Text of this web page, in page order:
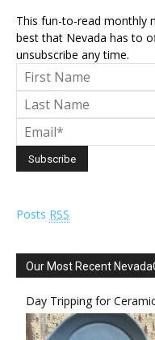
This fun-to-read monthly
best that Nevada has to
unsubscribe any time.
Posts RSS
Our Most Recent
Day Tripping for